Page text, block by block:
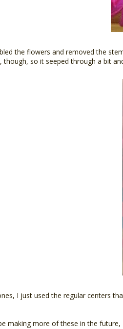
the flowers and removed the
though, so it seeped through a bit
I just used the regular centers
making more of these in the